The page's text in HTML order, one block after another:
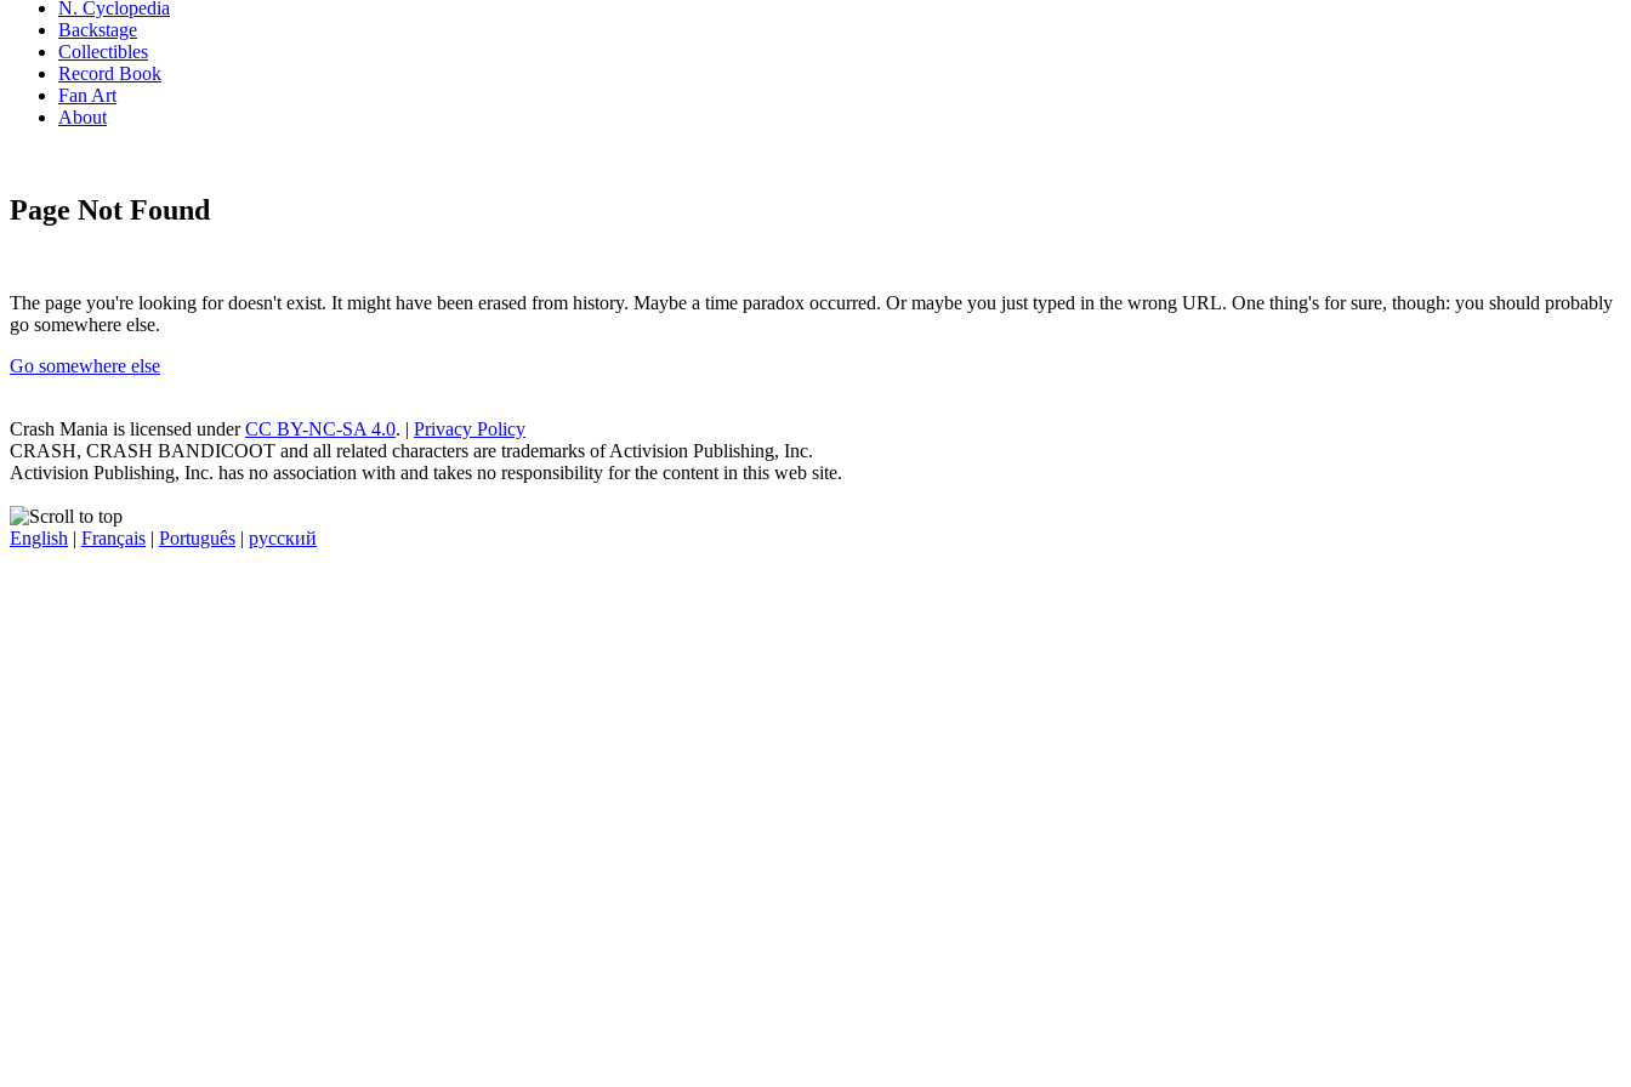
N. Cyclopedia
Backstage
Collectibles
Record Book
Fan Art
About
Page Not Found
The page you're looking for doesn't exist. It might have been erased from history. Maybe a time paradox occurred. Or maybe you just typed in the wrong URL. One thing's for sure, though: you should probably
go somewhere else.
Go somewhere else
Crash Mania is licensed underCC BY-NC-SA 4.0. | Privacy Policy
CRASH, CRASH BANDICOOT and all related characters are trademarks of Activision Publishing, Inc.
Activision Publishing, Inc. has no association with and takes no responsibility for the content in this web site.
English | Français | Português | русский